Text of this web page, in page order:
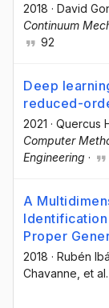
2018 · David
Continuum
92
Deep
reduced-
2021 · Quercus
Computer
Engineering ·
A
Proper
2018 · Rubén
Chavanne , et al.